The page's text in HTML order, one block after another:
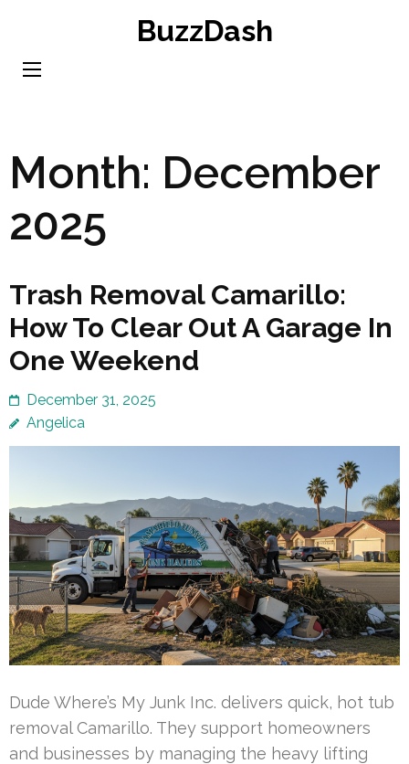
content
BuzzDash
Month: December
2025
Trash Removal Camarillo:
How To Clear Out A Garage In
One Weekend
December 31, 2025
Angelica
Dude Where’s My Junk Inc. delivers quick, hot tub
removal Camarillo. They support homeowners
and businesses by managing the heavy lifting